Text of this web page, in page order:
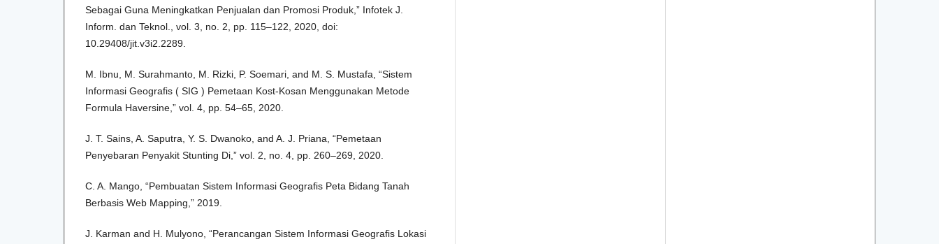
Sebagai Guna Meningkatkan Penjualan dan Promosi Produk,” Infotek J.
Inform. dan Teknol., vol. 3, no. 2, pp. 115–122, 2020, doi:
10.29408/jit.v3i2.2289.
M. Ibnu, M. Surahmanto, M. Rizki, P. Soemari, and M. S. Mustafa, “Sistem
Informasi Geografis ( SIG ) Pemetaan Kost-Kosan Menggunakan Metode
Formula Haversine,” vol. 4, pp. 54–65, 2020.
J. T. Sains, A. Saputra, Y. S. Dwanoko, and A. J. Priana, “Pemetaan
Penyebaran Penyakit Stunting Di,” vol. 2, no. 4, pp. 260–269, 2020.
C. A. Mango, “Pembuatan Sistem Informasi Geografis Peta Bidang Tanah
Berbasis Web Mapping,” 2019.
J. Karman and H. Mulyono, “Perancangan Sistem Informasi Geografis Lokasi